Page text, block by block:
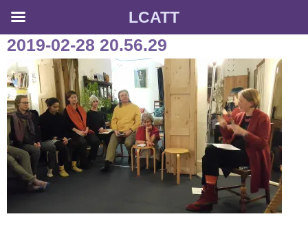
Skip
content
2019-02-28 20.56.29
LCATT